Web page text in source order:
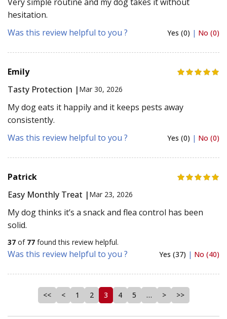
hesitation.
Was this review helpful to you ?
Yes (0) | No (0)
Emily
Tasty Protection | Mar 30, 2026
My dog eats it happily and it keeps pests away
consistently.
Was this review helpful to you ?
Yes (0) | No (0)
Patrick
Easy Monthly Treat | Mar 23, 2026
My dog thinks it’s a snack and flea control has been
solid.
37 of 77 found this review helpful.
Was this review helpful to you ? Yes (37) | No (40)
<< < 1 2 3 4 5 … > >>